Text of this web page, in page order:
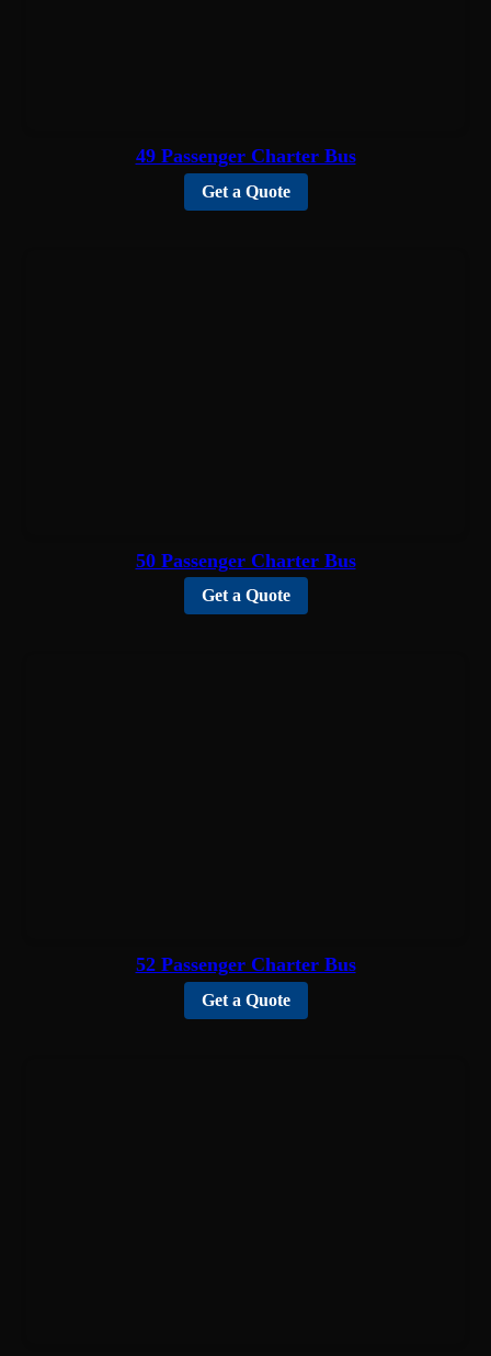
49 Passenger Charter Bus
Get a Quote
50 Passenger Charter Bus
Get a Quote
52 Passenger Charter Bus
Get a Quote